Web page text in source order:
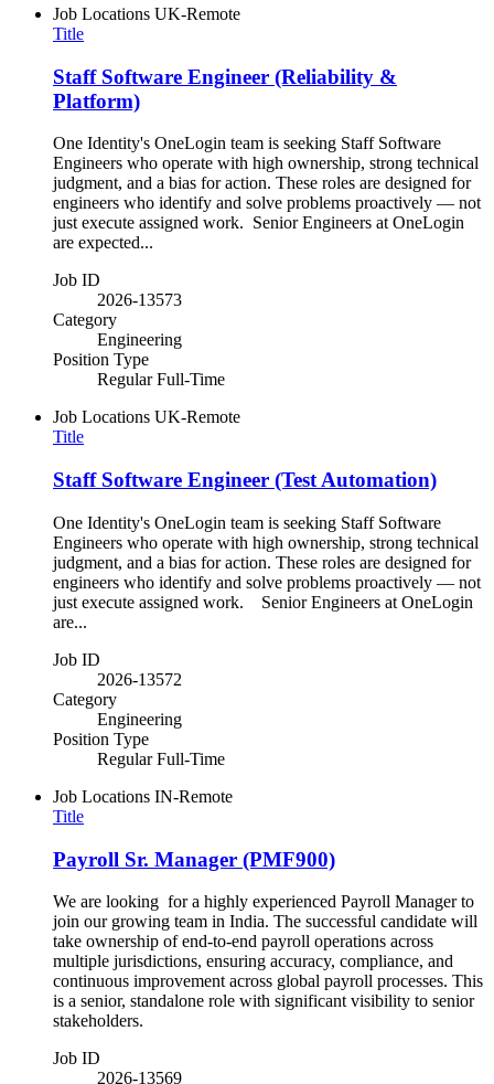
Job Locations UK-Remote
Title
Staff Software Engineer (Reliability &
Platform)
One Identity's OneLogin team is seeking Staff Software
Engineers who operate with high ownership, strong technical
judgment, and a bias for action. These roles are designed for
engineers who identify and solve problems proactively — not
just execute assigned work. Senior Engineers at OneLogin
are expected...
Job ID
2026-13573
Category
Engineering
Position Type
Regular Full-Time
Job Locations UK-Remote
Title
Staff Software Engineer (Test Automation)
One Identity's OneLogin team is seeking Staff Software
Engineers who operate with high ownership, strong technical
judgment, and a bias for action. These roles are designed for
engineers who identify and solve problems proactively — not
just execute assigned work. Senior Engineers at OneLogin
are...
Job ID
2026-13572
Category
Engineering
Position Type
Regular Full-Time
Job Locations IN-Remote
Title
Payroll Sr. Manager (PMF900)
We are looking for a highly experienced Payroll Manager to
join our growing team in India. The successful candidate will
take ownership of end-to-end payroll operations across
multiple jurisdictions, ensuring accuracy, compliance, and
continuous improvement across global payroll processes. This
is a senior, standalone role with significant visibility to senior
stakeholders.
Job ID
2026-13569